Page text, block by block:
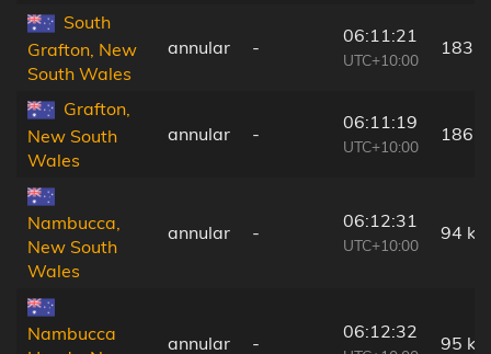
South
Grafton, New
South Wales
annular -
06:11:21
UTC+10:00
183
Grafton,
New South
Wales
annular -
06:11:19
UTC+10:00
186
Nambucca,
New South
Wales
annular -
06:12:31
UTC+10:00
94 km
Nambucca
annular -
06:12:32
95 km